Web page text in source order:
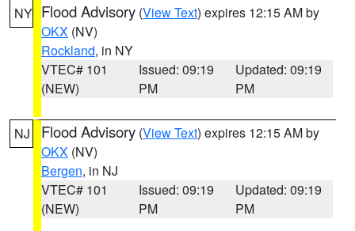
NY Flood Advisory (View Text) expires 12:15 AM by
OKX (NV)
Rockland, in NY
VTEC# 101
(NEW)
Issued: 09:19
PM
Updated: 09:19
PM
NJ Flood Advisory (View Text) expires 12:15 AM by
OKX (NV)
Bergen, in NJ
VTEC# 101
(NEW)
Issued: 09:19
PM
Updated: 09:19
PM